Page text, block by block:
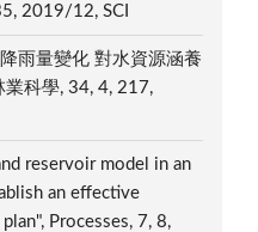
2019/12, SCI
雨量變化 對水資源涵養
業科學, 34, 4, 217,
reservoir model in an
an effective
Processes, 7, 8,